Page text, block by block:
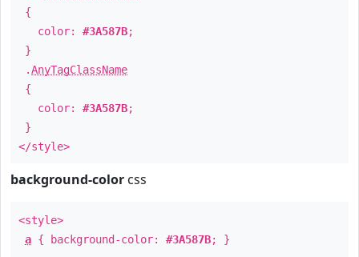
{
color: #3A587B;
}
.AnyTagClassName
{
color: #3A587B;
}
</style>
background-color css
<style>
a { background-color: #3A587B; }